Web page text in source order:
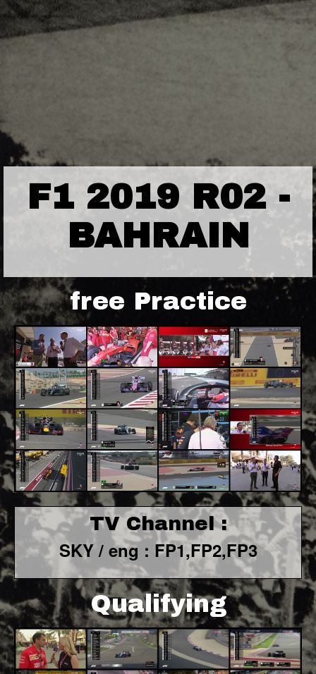
F1 2019 R02 -
BAHRAIN
free Practice
TV Channel :
SKY / eng : FP1,FP2,FP3
Qualifying